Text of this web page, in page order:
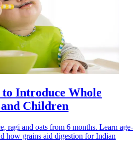
Introduce Whole
Children
ragi and oats from 6 months. Learn age-
how grains aid digestion for Indian